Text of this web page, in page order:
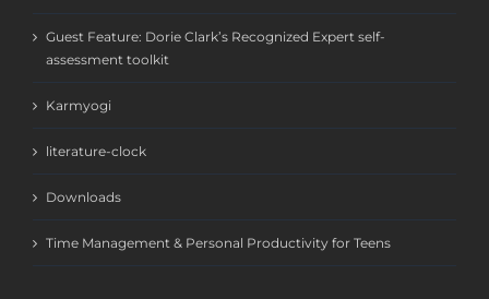
Guest Feature: Dorie Clark’s Recognized Expert self-
assessment toolkit
Karmyogi
literature-clock
Downloads
Time Management & Personal Productivity for Teens